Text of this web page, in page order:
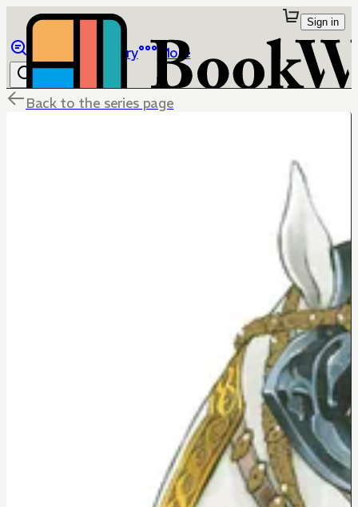
Library More
Sign in
Back to the series page